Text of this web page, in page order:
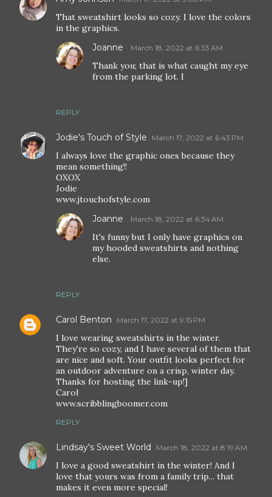
That sweatshirt looks so cozy. I love the colors
in the graphics.
REPLY
Joanne March 18, 2022 at 6:33 AM
Thank you; that is what caught my eye
from the parking lot. I
Jodie's Touch of Style March 17, 2022 at 6:43 PM
I always love the graphic ones because they
mean something!!
OXOX
Jodie
www.jtouchofstyle.com
REPLY
Joanne March 18, 2022 at 6:34 AM
It's funny but I only have graphics on
my hooded sweatshirts and nothing
else.
Carol Benton March 17, 2022 at 9:15 PM
I love wearing sweatshirts in the winter.
They're so cozy, and I have several of them that
are nice and soft. Your outfit looks perfect for
an outdoor adventure on a crisp, winter day.
Thanks for hosting the link-up!]
Carol
www.scribblingboomer.com
REPLY
Lindsay's Sweet World March 18, 2022 at 8:19 AM
I love a good sweatshirt in the winter! And I
love that yours was from a family trip... that
makes it even more special!